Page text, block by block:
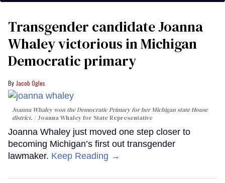
Transgender candidate Joanna
Whaley victorious in Michigan
Democratic primary
Jacob Ogles
Joanna Whaley won the Democratic Primary for her Michigan state House
district.
Joanna Whaley for State Representative
Joanna Whaley just moved one step closer to
becoming Michigan’s first out transgender
lawmaker. Keep Reading →